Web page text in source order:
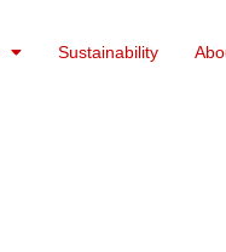
Sustainability